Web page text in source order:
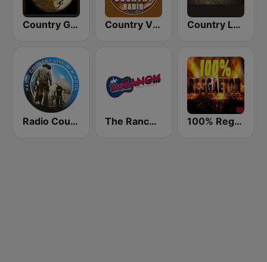
Country Gold Radio Country Vibes Country Legends USA
Radio Country Live The Ranch - Classic Country 100% Reggaeton Radio